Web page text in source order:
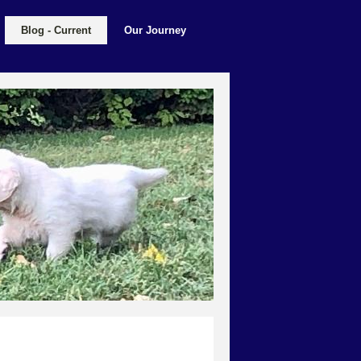
Blog - Current Our Journey